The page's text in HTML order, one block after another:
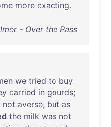
more exacting.
- Over the Pass
we tried to buy
carried in gourds;
not averse, but as
the milk was not